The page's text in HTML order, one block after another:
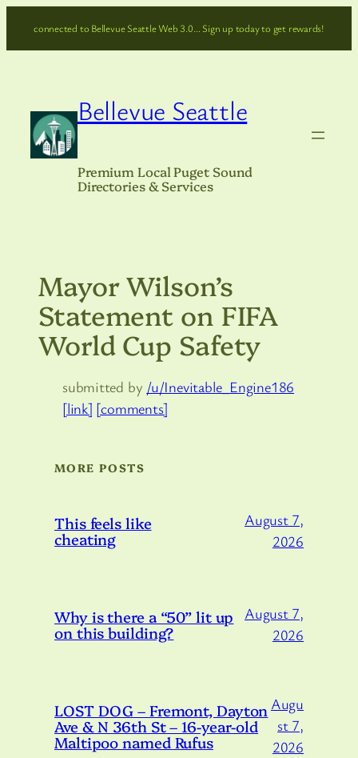
connected to Bellevue Seattle Web 3.0… Sign up today to get rewards!
Bellevue Seattle
Premium Local Puget Sound
Directories & Services
Mayor Wilson’s
Statement on FIFA
World Cup Safety
submitted by /u/Inevitable_Engine186
[link] [comments]
MORE POSTS
This feels like
cheating
August 7,
2026
Why is there a “50” lit up
on this building?
August 7,
2026
LOST DOG – Fremont, Dayton
Ave & N 36th St – 16-year-old
Maltipoo named Rufus
Augu
st 7,
2026